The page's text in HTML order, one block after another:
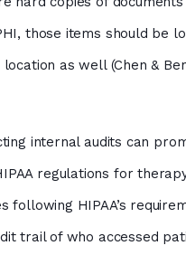
those items should be
as well (Chen &
internal audits can
regulations for
following HIPAA’s
trail of who accessed